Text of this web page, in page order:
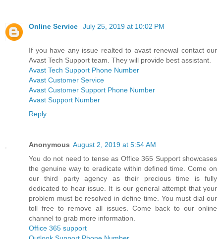
Online Service July 25, 2019 at 10:02 PM
If you have any issue realted to avast renewal contact our
Avast Tech Support team. They will provide best assistant.
Avast Tech Support Phone Number
Avast Customer Service
Avast Customer Support Phone Number
Avast Support Number
Reply
Anonymous August 2, 2019 at 5:54 AM
You do not need to tense as Office 365 Support showcases
the genuine way to eradicate within defined time. Come on
our third party agency as their precious time is fully
dedicated to hear issue. It is our general attempt that your
problem must be resolved in define time. You must dial our
toll free to remove all issues. Come back to our online
channel to grab more information.
Office 365 support